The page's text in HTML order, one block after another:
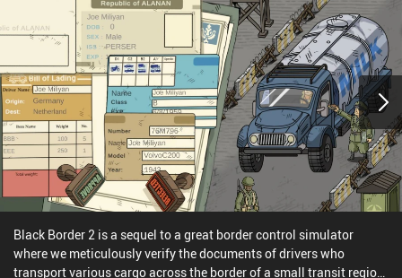
Black Border 2 is a sequel to a great border control simulator
where we meticulously verify the documents of drivers who
transport various cargo across the border of a small transit region.